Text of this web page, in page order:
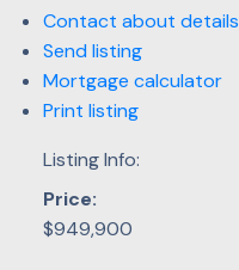
Contact about details
Send listing
Mortgage calculator
Print listing
Listing Info:
Price:
$949,900